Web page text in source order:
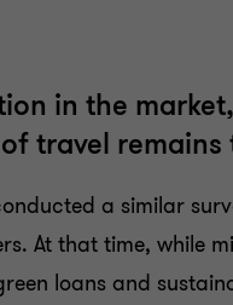
in the
travel remains
a similar
At that time, while
loans and